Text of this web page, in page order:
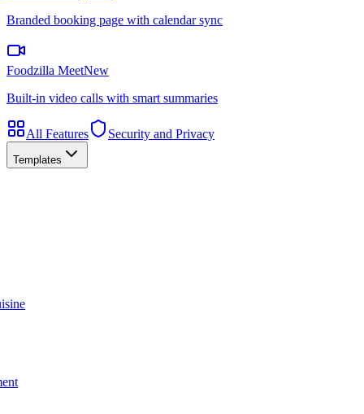
Branded booking page with calendar sync
Foodzilla MeetNew
Built-in video calls with smart summaries
All Features Security and Privacy
Templates